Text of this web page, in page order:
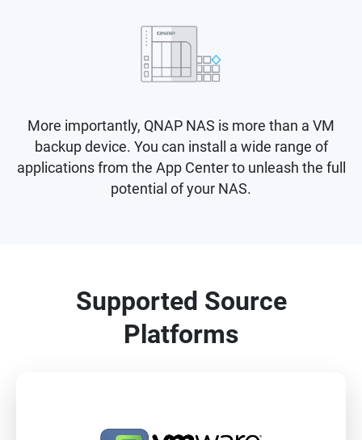
More importantly, QNAP NAS is more than a VM
backup device. You can install a wide range of
applications from the App Center to unleash the full
potential of your NAS.
Supported Source
Platforms